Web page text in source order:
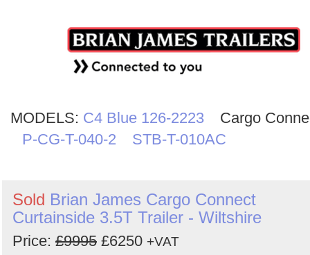
MODELS: C4 Blue 126-2223
Cargo
P-CG-T-040-2
STB-T-010AC
Sold Brian James Cargo Connect
Curtainside 3.5T Trailer - Wiltshire
Price: £9995 £6250 +VAT